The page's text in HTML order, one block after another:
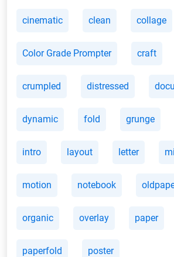
cinematic clean collage
Color Grade Prompter craft
crumpled distressed
dynamic fold grunge
intro layout letter
motion notebook
organic overlay paper
paperfold poster